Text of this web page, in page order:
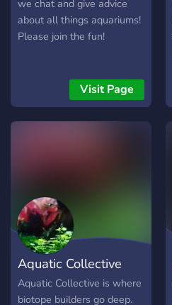
we chat and give advice
about all things aquariums!
Please join the fun!
Visit Page
Aquatic Collective
Aquatic Collective is where
biotope builders go deep.